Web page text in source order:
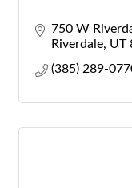
750 W
Riverdale UT
(385) 289-